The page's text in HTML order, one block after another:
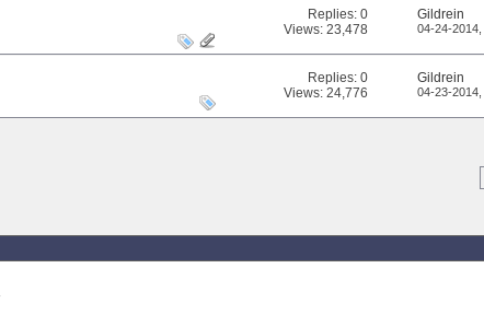
Replies:0
Views: 23,478
Gildrein
04-24-2014,
Replies:0
Views: 24,776
Gildrein
04-23-2014,